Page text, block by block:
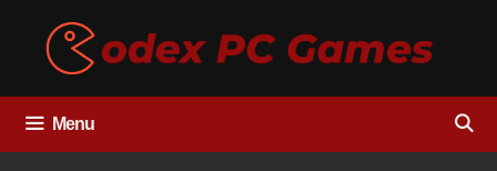
content
Menu